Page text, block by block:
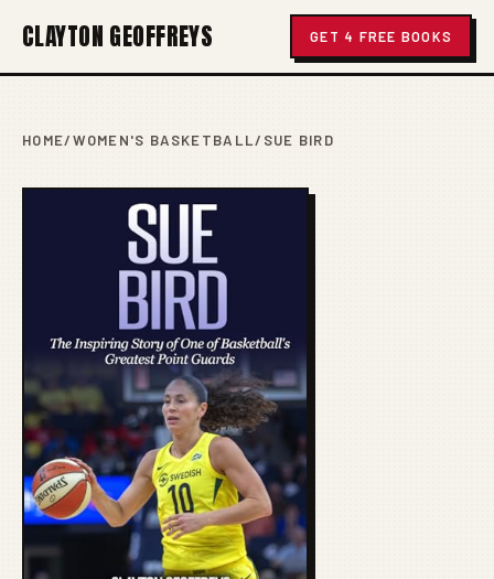
CLAYTON GEOFFREYS GET 4 FREE BOOKS
HOME/WOMEN'S BASKETBALL/ SUE BIRD